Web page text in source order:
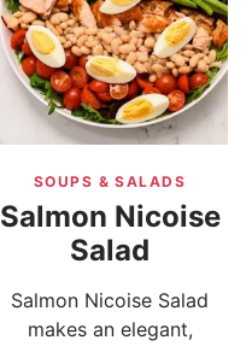
SOUPS & SALADS
Salmon Nicoise
Salad
Salmon Nicoise Salad
makes an elegant,